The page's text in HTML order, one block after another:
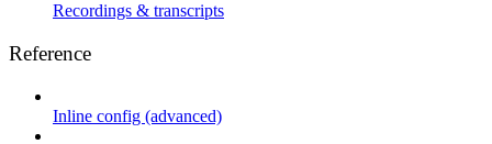
Recordings & transcripts
Reference
Inline config (advanced)